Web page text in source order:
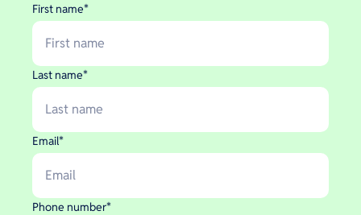
First name*
Last name*
Email*
Phone number*